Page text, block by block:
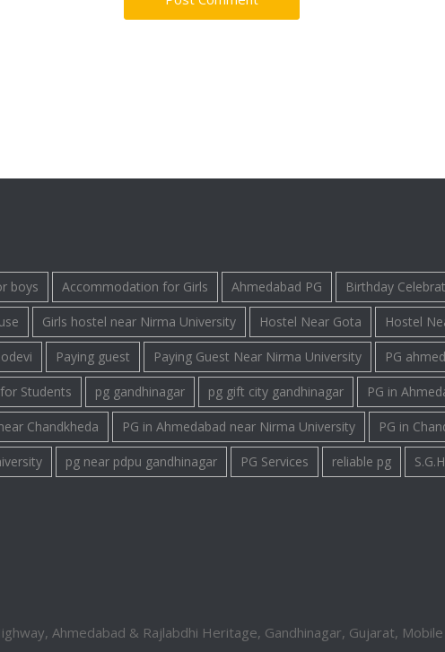
boys Accommodation for Girls Ahmedabad PG Birthday
Girls hostel near Nirma University Hostel Near Gota Hostel
Paying guest Paying Guest Near Nirma University PG
Students pg gandhinagar pg gift city gandhinagar PG in
Chandkheda PG in Ahmedabad near Nirma University PG in
pg near pdpu gandhinagar PG Services reliable pg
Ahmedabad & Rajlabdhi Heritage, Gandhinagar, Gujarat,